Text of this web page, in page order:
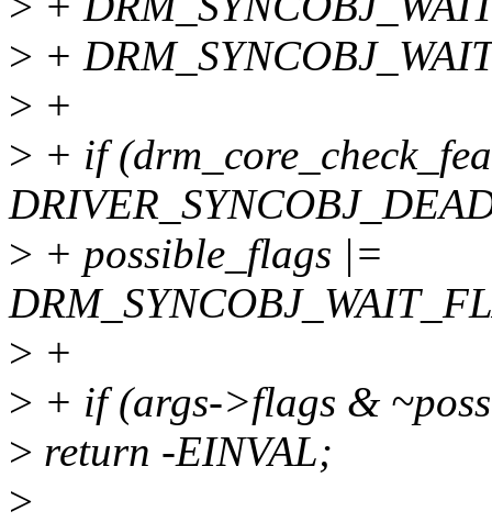
> +
> +
> + if
> + possible_flags |=
> +
> + if (args->flags &
> return -EINVAL;
>